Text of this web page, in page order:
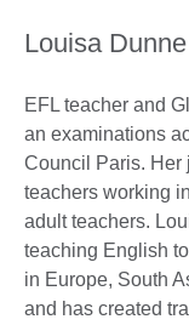
Louisa Dunne
EFL teacher and
an examinations
Council Paris. Her
teachers working
adult teachers.
teaching English
in Europe, South
and has created